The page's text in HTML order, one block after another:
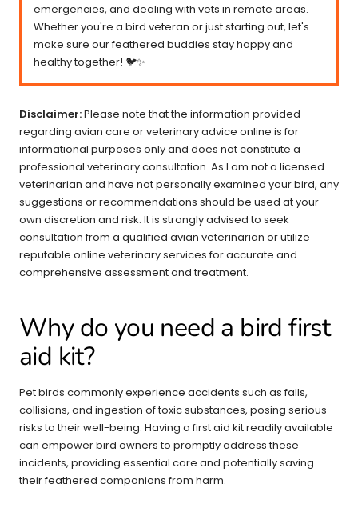
emergencies, and dealing with vets in remote areas.
Whether you're a bird veteran or just starting out, let's
make sure our feathered buddies stay happy and
healthy together! 🐦✨
Disclaimer:Please note that the information provided
regarding avian care or veterinary advice online is for
informational purposes only and does not constitute a
professional veterinary consultation. As I am not a licensed
veterinarian and have not personally examined your bird, any
suggestions or recommendations should be used at your
own discretion and risk. It is strongly advised to seek
consultation from a qualified avian veterinarian or utilize
reputable online veterinary services for accurate and
comprehensive assessment and treatment.
Why do you need a bird first
aid kit?
Pet birds commonly experience accidents such as falls,
collisions, and ingestion of toxic substances, posing serious
risks to their well-being. Having a first aid kit readily available
can empower bird owners to promptly address these
incidents, providing essential care and potentially saving
their feathered companions from harm.